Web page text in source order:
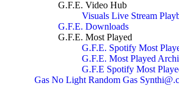
G.F.E. Video Hub
Visuals Live Stream
G.F.E. Downloads
G.F.E. Most Played
G.F.E. Spotify Most
G.F.E. Most Played
G.F.E Spotify Most
Gas No Light Random Gas